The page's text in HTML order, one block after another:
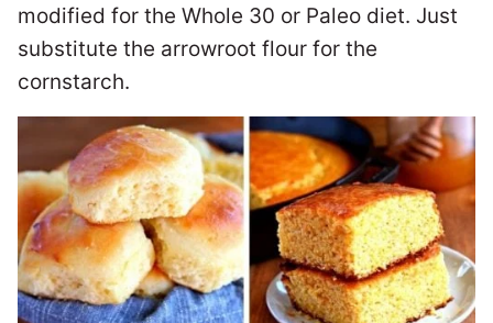
modified for the Whole 30 or Paleo diet. Just
substitute the arrowroot flour for the
cornstarch.